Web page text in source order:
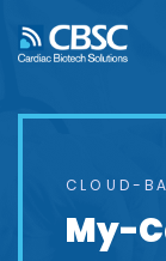
CLOUD-
My-